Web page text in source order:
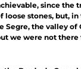
since
stones, but,
the valley
we were not